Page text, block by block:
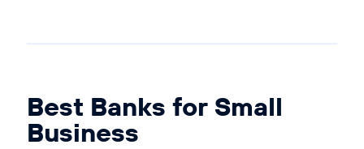
Best Banks for Small
Business